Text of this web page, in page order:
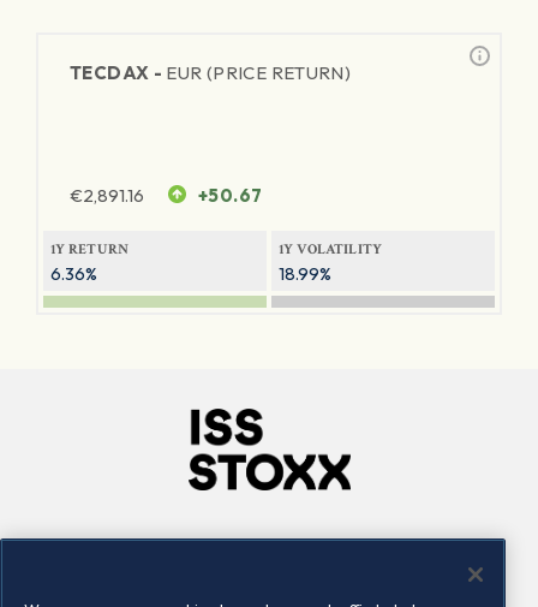
TECDAX - EUR (PRICE RETURN)
€2,891.16 +50.67
1Y RETURN
6.36%
1Y VOLATILITY
18.99%